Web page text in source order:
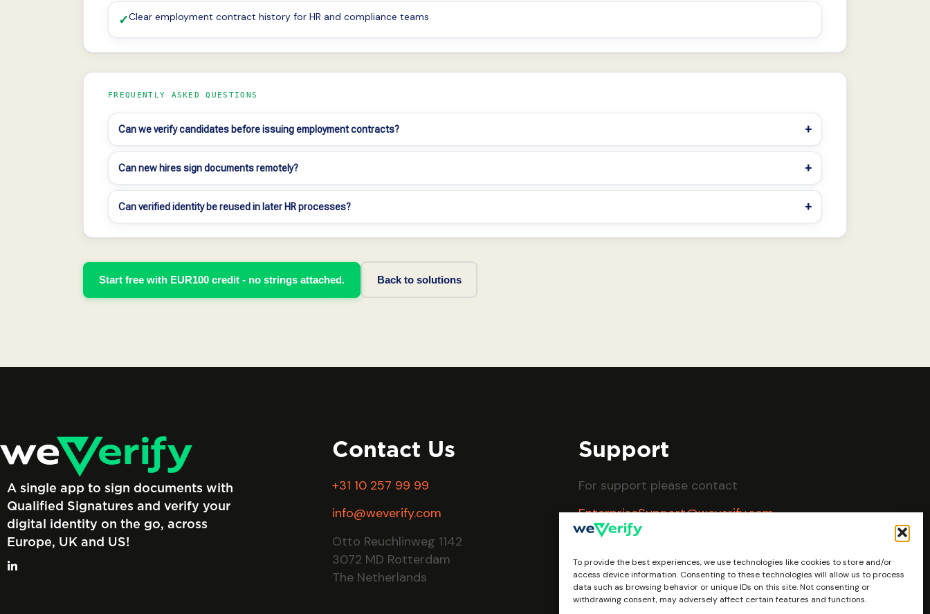
To provide the best experiences, we use technologies like cookies to store and/or
access device information. Consenting to these technologies will allow us to process
data such as browsing behavior or unique IDs on this site. Not consenting or
withdrawing consent, may adversely affect certain features and functions.
✓Clear employment contract history for HR and compliance teams
FREQUENTLY ASKED QUESTIONS
Can we verify candidates before issuing employment contracts?
Can new hires sign documents remotely?
Can verified identity be reused in later HR processes?
Start free with EUR100 credit - no strings attached. Back to solutions
A single app to sign documents with
Qualified Signatures and verify your
digital identity on the go, across
Europe, UK and US!
Contact Us
+31 10 257 99 99
info@weverify.com
Otto Reuchlinweg 1142
3072 MD Rotterdam
The Netherlands
Support
For support please contact
EnterpriseSupport@weverify.com
FAQs